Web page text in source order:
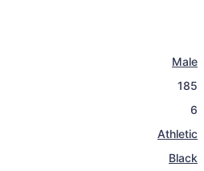
Male
185
6
Athletic
Black